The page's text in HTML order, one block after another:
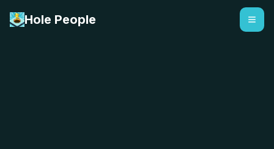
Hole People